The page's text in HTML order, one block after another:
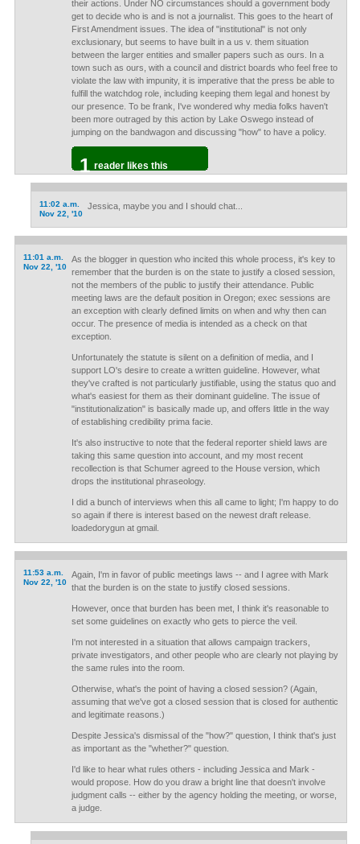
their actions. Under NO circumstances should a government body
get to decide who is and is not a journalist. This goes to the heart of
First Amendment issues. The idea of "institutional" is not only
exclusionary, but seems to have built in a us v. them situation
between the larger entities and smaller papers such as ours. In a
town such as ours, with a council and district boards who feel free to
violate the law with impunity, it is imperative that the press be able to
fulfill the watchdog role, including keeping them legal and honest by
our presence. To be frank, I've wondered why media folks haven't
been more outraged by this action by Lake Oswego instead of
jumping on the bandwagon and discussing "how" to have a policy.
1 reader likes this
11:02 a.m.
Nov 22, '10
Jessica, maybe you and I should chat...
11:01 a.m.
Nov 22, '10
As the blogger in question who incited this whole process, it's key to
remember that the burden is on the state to justify a closed session,
not the members of the public to justify their attendance. Public
meeting laws are the default position in Oregon; exec sessions are
an exception with clearly defined limits on when and why then can
occur. The presence of media is intended as a check on that
exception.
Unfortunately the statute is silent on a definition of media, and I
support LO's desire to create a written guideline. However, what
they've crafted is not particularly justifiable, using the status quo and
what's easiest for them as their dominant guideline. The issue of
"institutionalization" is basically made up, and offers little in the way
of establishing credibility prima facie.
It's also instructive to note that the federal reporter shield laws are
taking this same question into account, and my most recent
recollection is that Schumer agreed to the House version, which
drops the institutional phraseology.
I did a bunch of interviews when this all came to light; I'm happy to do
so again if there is interest based on the newest draft release.
loadedorygun at gmail.
11:53 a.m.
Nov 22, '10
Again, I'm in favor of public meetings laws -- and I agree with Mark
that the burden is on the state to justify closed sessions.
However, once that burden has been met, I think it's reasonable to
set some guidelines on exactly who gets to pierce the veil.
I'm not interested in a situation that allows campaign trackers,
private investigators, and other people who are clearly not playing by
the same rules into the room.
Otherwise, what's the point of having a closed session? (Again,
assuming that we've got a closed session that is closed for authentic
and legitimate reasons.)
Despite Jessica's dismissal of the "how?" question, I think that's just
as important as the "whether?" question.
I'd like to hear what rules others - including Jessica and Mark -
would propose. How do you draw a bright line that doesn't involve
judgment calls -- either by the agency holding the meeting, or worse,
a judge.